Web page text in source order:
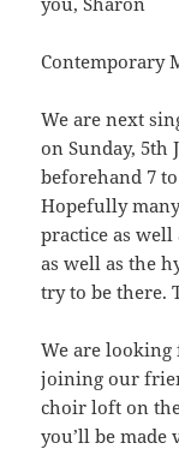
Contemporary
We are next
on Sunday, 5th
beforehand 7
Hopefully
practice as well
as well as the
try to be there.
We are
joining our
choir loft on
you’ll be made